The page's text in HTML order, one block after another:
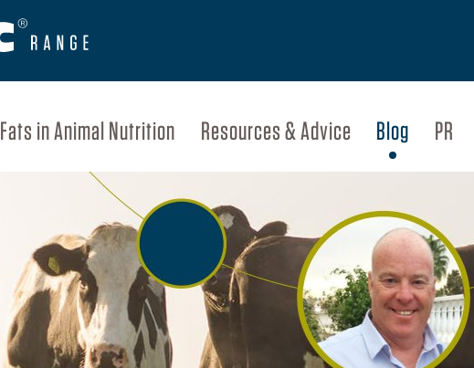
Fats in Animal Nutrition Resources & Advice Blog PR